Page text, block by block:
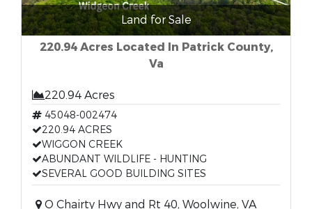
Land for Sale
220.94 Acres Located In Patrick County,
Va
220.94 Acres
45048-002474
220.94 ACRES
WIGGON CREEK
ABUNDANT WILDLIFE - HUNTING
SEVERAL GOOD BUILDING SITES
O Chairty Hwy and Rt 40, Woolwine, VA